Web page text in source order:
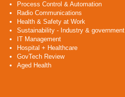
Process Control & Automation
Radio Communications
Health & Safety at Work
Sustainability - Industry & government
IT Management
Hospital + Healthcare
GovTech Review
Aged Health